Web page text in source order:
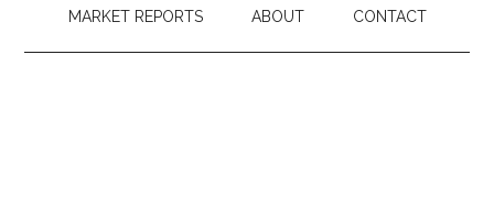
MARKET REPORTS ABOUT CONTACT